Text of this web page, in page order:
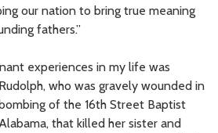
our nation to bring true meaning
fathers.”
experiences in my life was
who was gravely wounded in
of the 16th Street Baptist
that killed her sister and